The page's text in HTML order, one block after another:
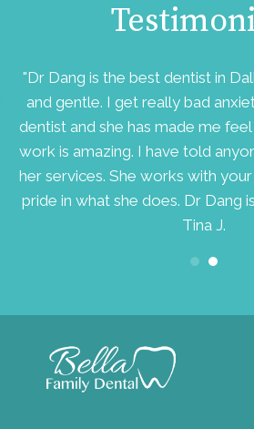
"Dr Dang is the best dentist in
and gentle. I get really bad
dentist and she has made me
work is amazing. I have told
her services. She works with
pride in what she does. Dr Dang
Tina J.